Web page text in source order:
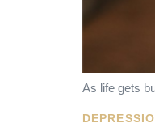
As life gets